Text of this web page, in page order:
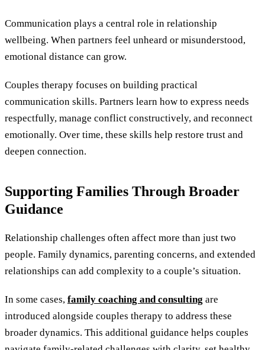
Communication plays a central role in relationship
wellbeing. When partners feel unheard or misunderstood,
emotional distance can grow.
Couples therapy focuses on building practical
communication skills. Partners learn how to express needs
respectfully, manage conflict constructively, and reconnect
emotionally. Over time, these skills help restore trust and
deepen connection.
Supporting Families Through Broader
Guidance
Relationship challenges often affect more than just two
people. Family dynamics, parenting concerns, and extended
relationships can add complexity to a couple’s situation.
In some cases, family coaching and consulting are
introduced alongside couples therapy to address these
broader dynamics. This additional guidance helps couples